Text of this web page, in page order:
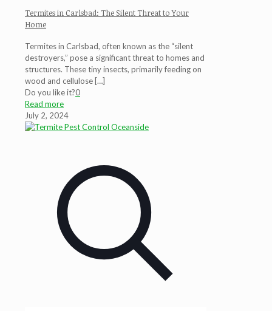
Termites in Carlsbad: The Silent Threat to Your
Home
Termites in Carlsbad, often known as the “silent
destroyers,” pose a significant threat to homes and
structures. These tiny insects, primarily feeding on
wood and cellulose […]
Do you like it?0
Read more
July 2, 2024